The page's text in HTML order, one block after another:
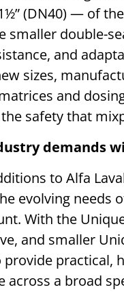
(DN40) — of
smaller double-
and
sizes,
and
safety that
demands
to Alfa
evolving needs
With the
and smaller
practical,
across a broad